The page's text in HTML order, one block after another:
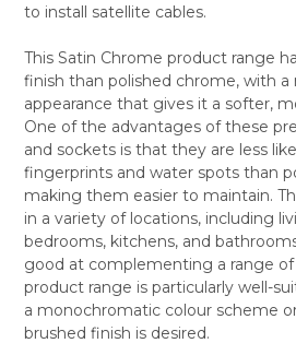
SELECTED
to install satellite cables.
This Satin Chrome product range
finish than polished chrome, with
appearance that gives it a softer,
One of the advantages of these
and sockets is that they are less
fingerprints and water spots than
making them easier to maintain.
in a variety of locations, including
bedrooms, kitchens, and
good at complementing a range of
product range is particularly well-
a monochromatic colour scheme
brushed finish is desired.